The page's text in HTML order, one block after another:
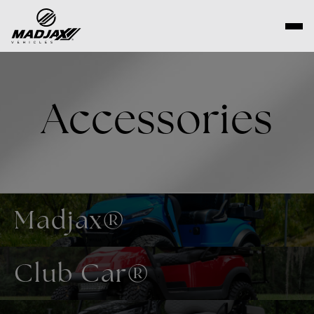
content
Accessories
Madjax®
Club Car®